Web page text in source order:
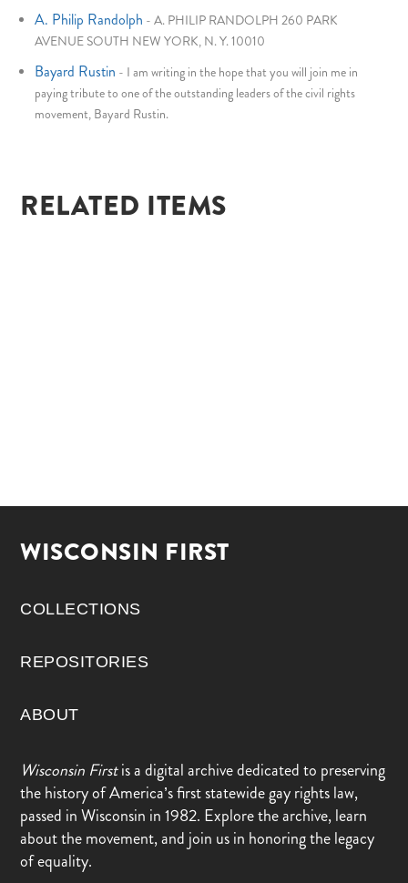
A. Philip Randolph -A. PHILIP RANDOLPH 260 PARK
AVENUE SOUTH NEW YORK, N. Y. 10010
Bayard Rustin - I am writing in the hope that you will join me in
paying tribute to one of the outstanding leaders of the civil rights
movement, Bayard Rustin.
RELATED ITEMS
WISCONSIN FIRST
COLLECTIONS
REPOSITORIES
ABOUT
Wisconsin Firstis a digital archive dedicated to preserving
the history of America’s first statewide gay rights law,
passed in Wisconsin in 1982. Explore the archive, learn
about the movement, and join us in honoring the legacy
of equality.